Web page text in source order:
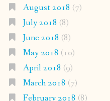
August 2018 (7)
July 2018 (8)
June 2018 (8)
May 2018 (10)
April 2018 (9)
March 2018 (7)
February 2018 (8)